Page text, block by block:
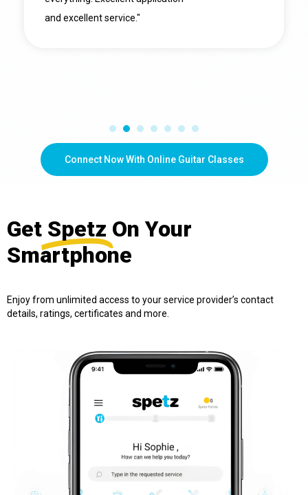
and excellent service."
Connect Now With Online Guitar Classes
Get Spetz On Your
Smartphone
Enjoy from unlimited access to your service provider’s contact
details, ratings, certificates and more.